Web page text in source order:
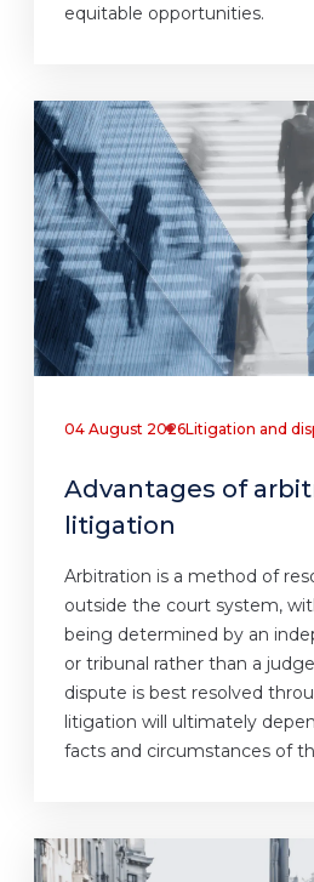
equitable opportunities.
04 August 2026Litigation and
Advantages of
litigation
Arbitration is a method of
outside the court system,
being determined by an
or tribunal rather than a
dispute is best resolved
litigation will ultimately
facts and circumstances of